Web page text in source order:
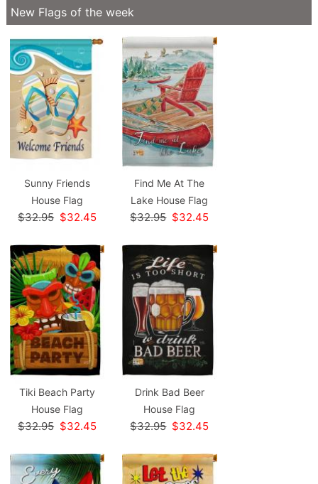
New Flags of the week
Sunny Friends
House Flag
$32.95 $32.45
Find Me At The
Lake House Flag
$32.95 $32.45
Tiki Beach Party
House Flag
$32.95 $32.45
Drink Bad Beer
House Flag
$32.95 $32.45